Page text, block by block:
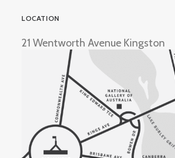
LOCATION
21 Wentworth Avenue Kingston